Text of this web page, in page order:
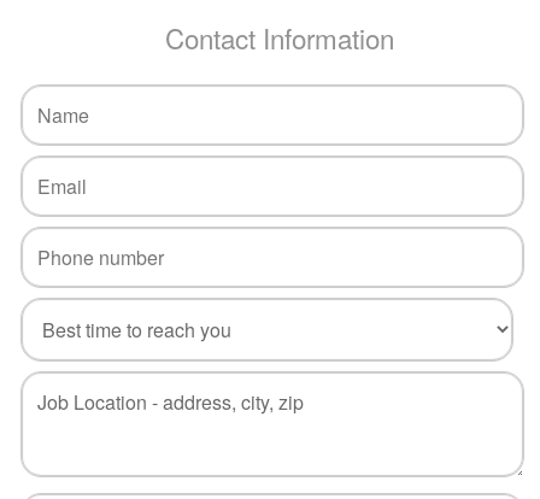
Now
Contact Information